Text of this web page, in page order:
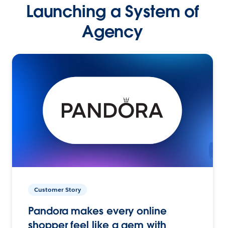
Launching a System of
Agency
Customer Story
Pandora makes every online
shopper feel like a gem with